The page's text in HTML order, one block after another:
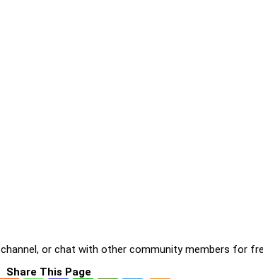
channel, or chat with other community members for
Share This Page